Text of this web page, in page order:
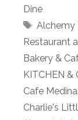
Dine
Tags
Alchemy
Restaurant
Bakery &
KITCHEN &
Cafe Medina,
Charlie's